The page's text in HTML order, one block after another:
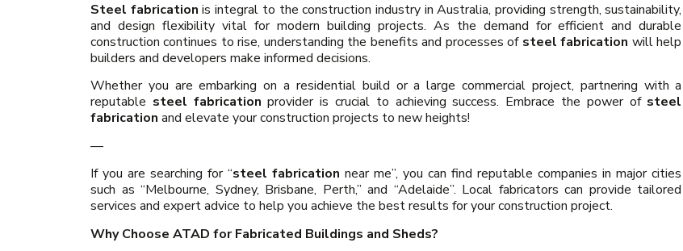
Steel fabrication is integral to the construction industry in Australia, providing strength, sustainability,
and design flexibility vital for modern building projects. As the demand for efficient and durable
construction continues to rise, understanding the benefits and processes of steel fabrication will help
builders and developers make informed decisions.
Whether you are embarking on a residential build or a large commercial project, partnering with a
reputable steel fabrication provider is crucial to achieving success. Embrace the power of steel
fabrication and elevate your construction projects to new heights!
—
If you are searching for “steel fabrication near me”, you can find reputable companies in major cities
such as “Melbourne, Sydney, Brisbane, Perth,” and “Adelaide”. Local fabricators can provide tailored
services and expert advice to help you achieve the best results for your construction project.
Why Choose ATAD for Fabricated Buildings and Sheds?